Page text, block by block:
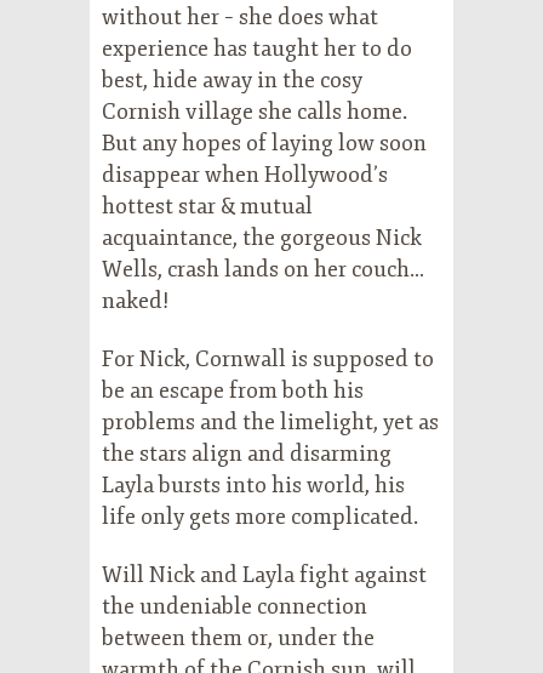
without her – she does what
experience has taught her to do
best, hide away in the cosy
Cornish village she calls home.
But any hopes of laying low soon
disappear when Hollywood’s
hottest star & mutual
acquaintance, the gorgeous Nick
Wells, crash lands on her couch…
naked!
For Nick, Cornwall is supposed to
be an escape from both his
problems and the limelight, yet as
the stars align and disarming
Layla bursts into his world, his
life only gets more complicated.
Will Nick and Layla fight against
the undeniable connection
between them or, under the